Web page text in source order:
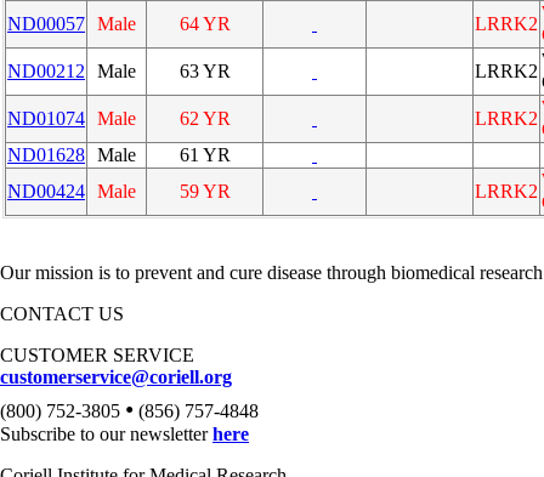
ND00057 Male 64 YR LRRK2
ND00212
Male 63 YR LRRK2
ND01074 Male 62 YR LRRK2
ND01628 Male
61 YR
ND00424 Male 59 YR LRRK2
Our mission is to prevent and cure disease through biomedical
CONTACT US
CUSTOMER SERVICE
customerservice@coriell.org
(800) 752-3805 • (856) 757-4848
Subscribe to our newsletterhere